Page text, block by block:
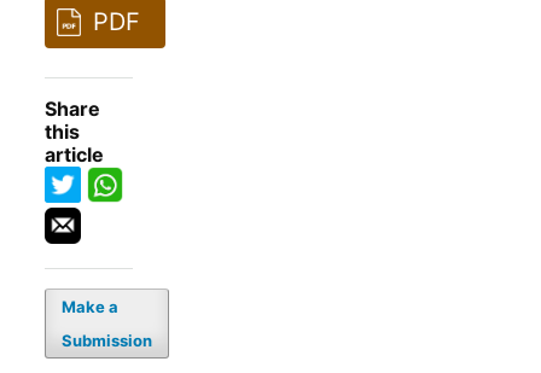
PDF
Share
this
article
Make a
Submission